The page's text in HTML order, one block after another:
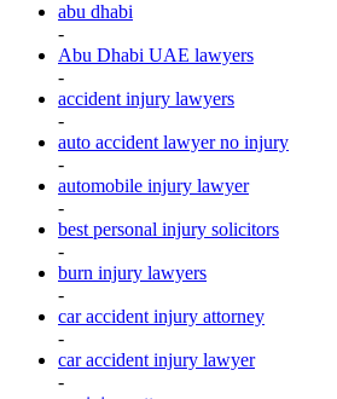
abu dhabi
-
Abu Dhabi UAE lawyers
-
accident injury lawyers
-
auto accident lawyer no injury
-
automobile injury lawyer
-
best personal injury solicitors
-
burn injury lawyers
-
car accident injury attorney
-
car accident injury lawyer
-